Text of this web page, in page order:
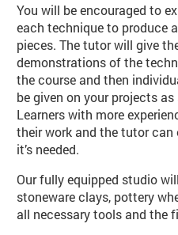
You will be encouraged to
each technique to produce
pieces. The tutor will give
demonstrations of the
the course and then
be given on your projects as
Learners with more
their work and the tutor
it’s needed.
Our fully equipped studio
stoneware clays, pottery
all necessary tools and the